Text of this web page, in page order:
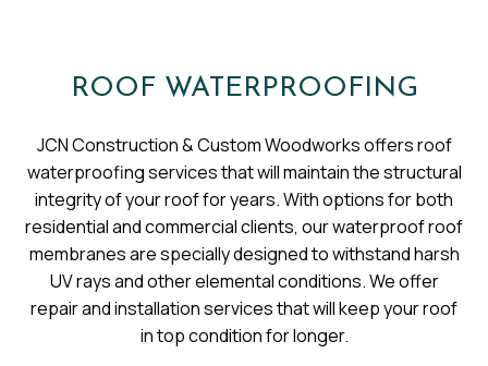
ROOF WATERPROOFING
JCN Construction & Custom Woodworks offers roof
waterproofing services that will maintain the structural
integrity of your roof for years. With options for both
residential and commercial clients, our waterproof roof
membranes are specially designed to withstand harsh
UV rays and other elemental conditions. We offer
repair and installation services that will keep your roof
in top condition for longer.